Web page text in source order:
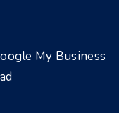
My Business